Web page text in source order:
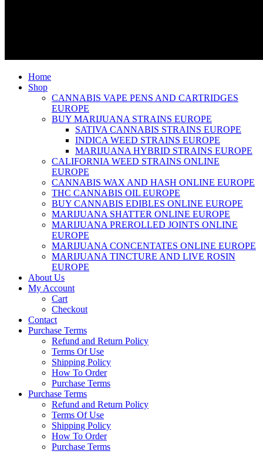
Home
Shop
CANNABIS VAPE PENS AND CARTRIDGES
EUROPE
BUY MARIJUANA STRAINS EUROPE
SATIVA CANNABIS STRAINS EUROPE
INDICA WEED STRAINS EUROPE
MARIJUANA HYBRID STRAINS EUROPE
CALIFORNIA WEED STRAINS ONLINE
EUROPE
CANNABIS WAX AND HASH ONLINE EUROPE
THC CANNABIS OIL EUROPE
BUY CANNABIS EDIBLES ONLINE EUROPE
MARIJUANA SHATTER ONLINE EUROPE
MARIJUANA PREROLLED JOINTS ONLINE
EUROPE
MARIJUANA CONCENTATES ONLINE EUROPE
MARIJUANA TINCTURE AND LIVE ROSIN
EUROPE
About Us
My Account
Cart
Checkout
Contact
Purchase Terms
Refund and Return Policy
Terms Of Use
Shipping Policy
How To Order
Purchase Terms
Purchase Terms
Refund and Return Policy
Terms Of Use
Shipping Policy
How To Order
Purchase Terms